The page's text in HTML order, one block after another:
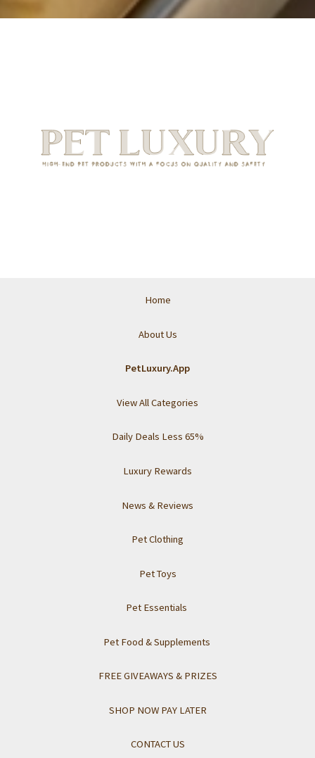
Home
About Us
PetLuxury.App
View All Categories
Daily Deals Less 65%
Luxury Rewards
News & Reviews
Pet Clothing
Pet Toys
Pet Essentials
Pet Food & Supplements
FREE GIVEAWAYS & PRIZES
SHOP NOW PAY LATER
CONTACT US